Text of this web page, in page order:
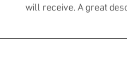
will receive. A great